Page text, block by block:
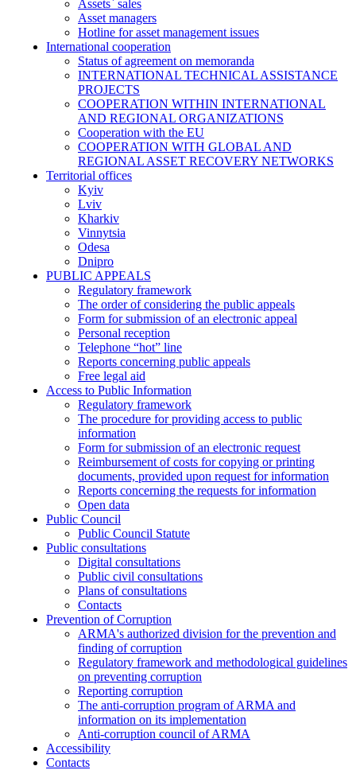
Assets` sales
Asset managers
Hotline for asset management issues
International cooperation
Status of agreement on memoranda
INTERNATIONAL TECHNICAL ASSISTANCE
PROJECTS
COOPERATION WITHIN INTERNATIONAL
AND REGIONAL ORGANIZATIONS
Cooperation with the EU
COOPERATION WITH GLOBAL AND
REGIONAL ASSET RECOVERY NETWORKS
Territorial offices
Kyiv
Lviv
Kharkiv
Vinnytsia
Odesa
Dnipro
PUBLIC APPEALS
Regulatory framework
The order of considering the public appeals
Form for submission of an electronic appeal
Personal reception
Telephone “hot” line
Reports concerning public appeals
Free legal aid
Access to Public Information
Regulatory framework
The procedure for providing access to public
information
Form for submission of an electronic request
Reimbursement of costs for copying or printing
documents, provided upon request for information
Reports concerning the requests for information
Open data
Public Council
Public Council Statute
Public consultations
Digital consultations
Public civil consultations
Plans of consultations
Contacts
Prevention of Corruption
ARMA's authorized division for the prevention and
finding of corruption
Regulatory framework and methodological guidelines
on preventing corruption
Reporting corruption
The anti-corruption program of ARMA and
information on its implementation
Anti-corruption council of ARMA
Accessibility
Contacts